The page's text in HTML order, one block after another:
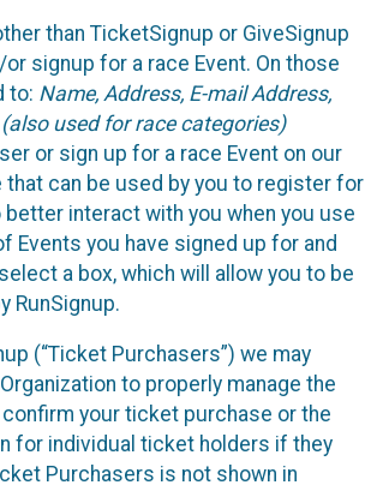
than TicketSignup or GiveSignup
signup for a race Event. On those
to: Name, Address, E-mail Address,
used for race categories)
or sign up for a race Event on our
can be used by you to register for
interact with you when you use
Events you have signed up for and
a box, which will allow you to be
RunSignup.
(“Ticket Purchasers”) we may
to properly manage the
your ticket purchase or the
for individual ticket holders if they
Purchasers is not shown in